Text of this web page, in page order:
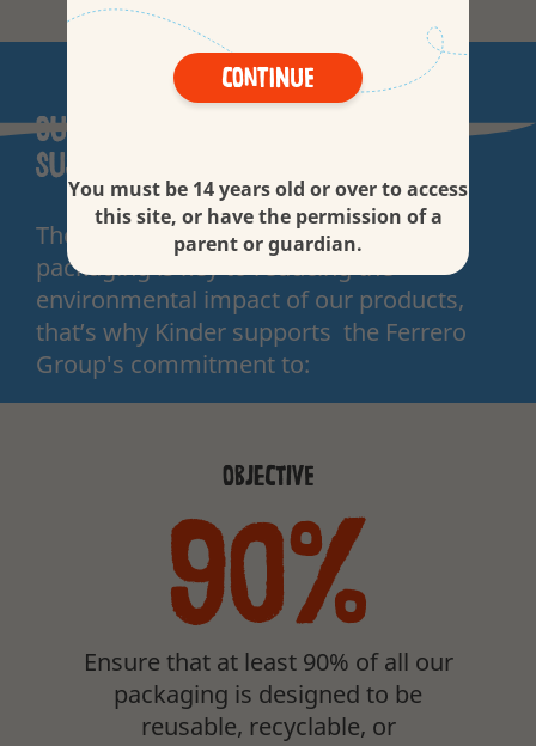
Our commitment to more
sustainable packaging
The contribution we can make through
packaging is key to reducing the
environmental impact of our products,
that’s why Kinder supports the Ferrero
Group's commitment to:
OBJECTIVE
90%
Ensure that at least 90% of all our
packaging is designed to be
reusable, recyclable, or
Continue
You must be 14 years old or over to access
this site, or have the permission of a
parent or guardian.